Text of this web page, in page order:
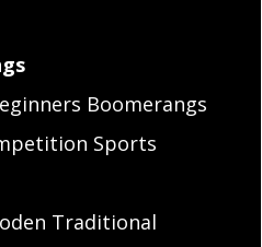
Boomerangs
Sports
Traditional